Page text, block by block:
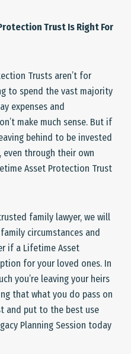
Trust Is Right For
Trusts aren’t for
to spend the vast majority
expenses and
make much sense. But if
behind to be invested
through their own
Asset Protection Trust
family lawyer, we will
circumstances and
if a Lifetime Asset
for your loved ones. In
you’re leaving your heirs
that what you do pass on
and put to the best use
Planning Session today